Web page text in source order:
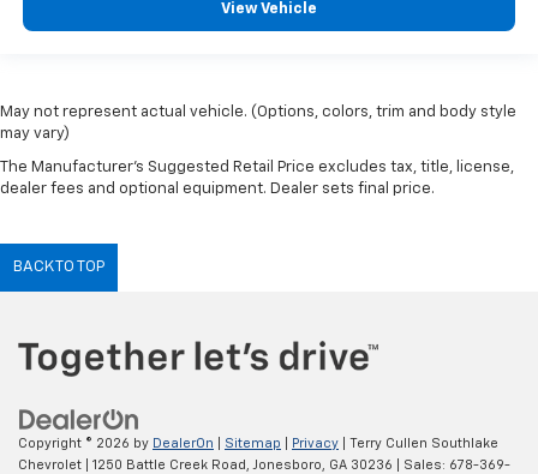
View Vehicle
May not represent actual vehicle. (Options, colors, trim and body style
may vary)
The Manufacturer's Suggested Retail Price excludes tax, title, license,
dealer fees and optional equipment. Dealer sets final price.
BACK TO TOP
Copyright © 2026 by DealerOn Sitemap Privacy | Terry Cullen Southlake
Chevrolet
1250 Battle Creek Road, Jonesboro, GA 30236 | Sales: 678-369-